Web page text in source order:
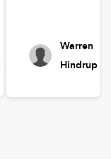
Warren
Hindrup